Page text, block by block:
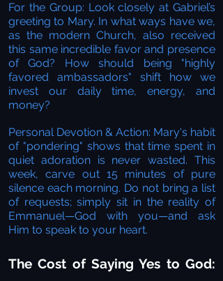
For the Group: Look closely at Gabriel’s
greeting to Mary. In what ways have we,
as the modern Church, also received
this same incredible favor and presence
of God? How should being "highly
favored ambassadors" shift how we
invest our daily time, energy, and
money?
Personal Devotion & Action: Mary's habit
of "pondering" shows that time spent in
quiet adoration is never wasted. This
week, carve out 15 minutes of pure
silence each morning. Do not bring a list
of requests; simply sit in the reality of
Emmanuel—God with you—and ask
Him to speak to your heart.
The Cost of Saying Yes to God: